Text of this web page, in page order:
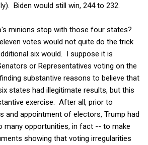
Biden would still win, 244 to 232.
minions stop with those four states?
votes would not quite do the trick
six would. I suppose it is
or Representatives voting on the
substantive reasons to believe that
states had illegitimate results, but this
exercise. After all, prior to
and appointment of electors, Trump had
many opportunities, in fact -- to make
showing that voting irregularities